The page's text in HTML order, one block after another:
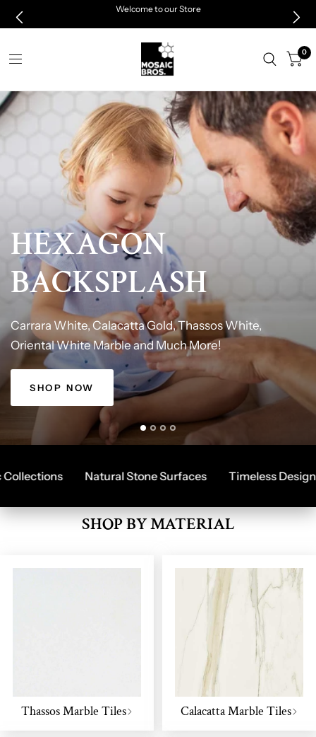
Welcome to our Store
0
HEXAGON
BACKSPLASH
Carrara White,CalacattaGold,ThassosWhite,
OrientalWhiteMarbleand MuchMore!
SHOP NOW
LIMITEDTIME
NEWCUSTOMER
SALE!
Best Online Tile Store, FastShipping, Products.
THASSOS
Herringbone Design withGreatDeals
CARRARA
Herringbone, Hexagon andFieldTiles
Natural Stone Surfaces Timeless Designs
SHOP BY MATERIAL
Thassos Marble Tiles Calacatta Marble Tiles